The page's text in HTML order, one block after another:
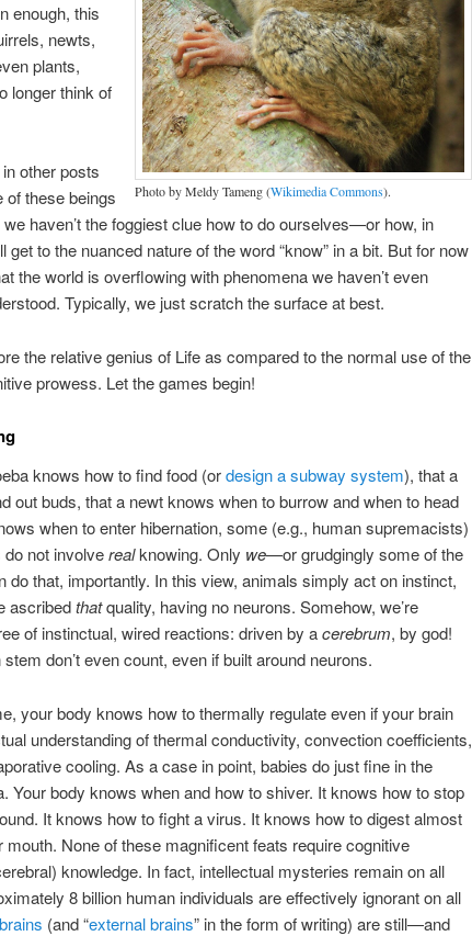
Photo by Meldy Tameng (Wikimedia Commons).
enough, this
newts,
plants,
longer think of
other posts
of these beings
haven’t the foggiest clue how to do ourselves—or how, in
get to the nuanced nature of the word “know” in a bit. But for now
the world is overflowing with phenomena we haven’t even
Typically, we just scratch the surface at best.
the relative genius of Life as compared to the normal use of the
prowess. Let the games begin!
knows how to find food (ordesign a subway system), that a
out buds, that a newt knows when to burrow and when to head
when to enter hibernation, some (e.g., human supremacists)
not involverealknowing. Only we—or grudgingly some of the
do that, importantly. In this view, animals simply act on instinct,
ascribedthatquality, having no neurons. Somehow, we’re
of instinctual, wired reactions: driven by acerebrum, by god!
don’t even count, even if built around neurons.
your body knows how to thermally regulate even if your brain
understanding of thermal conductivity, convection coefficients,
cooling. As a case in point, babies do just fine in the
Your body knows when and how to shiver. It knows how to stop
It knows how to fight a virus. It knows how to digest almost
mouth. None of these magnificent feats require cognitive
knowledge. In fact, intellectual mysteries remain on all
8 billion human individuals are effectively ignorant on all
(and “external brains” in the form of writing) are still—and